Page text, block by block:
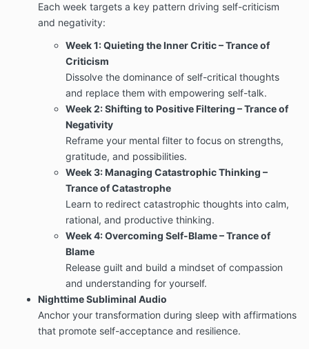
Each week targets a key pattern driving self-criticism
and negativity:
Week 1: Quieting the Inner Critic – Trance of
Criticism
Dissolve the dominance of self-critical thoughts
and replace them with empowering self-talk.
Week 2: Shifting to Positive Filtering – Trance of
Negativity
Reframe your mental filter to focus on strengths,
gratitude, and possibilities.
Week 3: Managing Catastrophic Thinking –
Trance of Catastrophe
Learn to redirect catastrophic thoughts into calm,
rational, and productive thinking.
Week 4: Overcoming Self-Blame – Trance of
Blame
Release guilt and build a mindset of compassion
and understanding for yourself.
Nighttime Subliminal Audio
Anchor your transformation during sleep with affirmations
that promote self-acceptance and resilience.